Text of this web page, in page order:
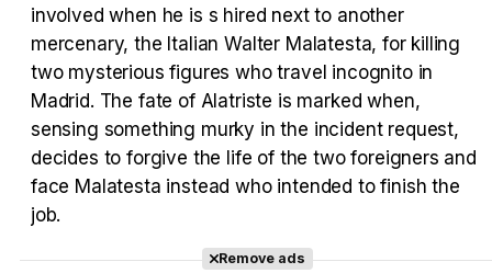
involved when he is s hired next to another
mercenary, the Italian Walter Malatesta, for killing
two mysterious figures who travel incognito in
Madrid. The fate of Alatriste is marked when,
sensing something murky in the incident request,
decides to forgive the life of the two foreigners and
face Malatesta instead who intended to finish the
job.
Remove ads